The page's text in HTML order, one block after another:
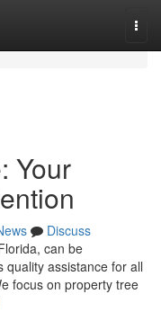
Your
Discuss
can be
quality assistance for all
focus on property tree